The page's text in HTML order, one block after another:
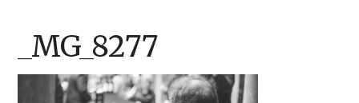
_MG_8277